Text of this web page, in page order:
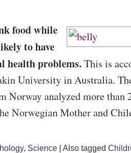
food while
to have
health problems.This is
University in Australia.
Norway analyzed more than
Norwegian Mother and
, Science Also tagged